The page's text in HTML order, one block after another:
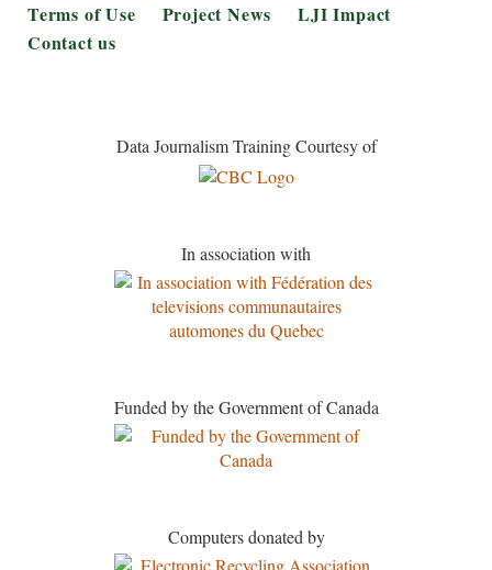
Terms of Use
Project News
LJI Impact
Contact us
Data Journalism Training Courtesy of
In association with
Funded by the Government of Canada
Computers donated by